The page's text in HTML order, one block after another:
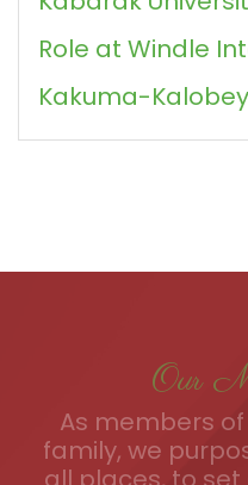
Role at Windle
Kakuma-
Our
As members
family, we